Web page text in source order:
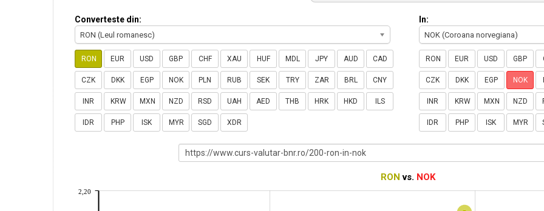
Converteste din:
RON (Leul romanesc)
RON EUR USD GBP CHF XAU HUF MDL JPY AUD CAD
CZK DKK EGP NOK PLN RUB SEK TRY ZAR BRL CNY
INR KRW MXN NZD RSD UAH AED THB HRK HKD ILS
IDR PHP ISK MYR SGD XDR
In:
NOK (Coroana norvegiana)
RON EUR USD GBP
CZK DKK EGP NOK
INR KRW MXN NZD
IDR PHP ISK MYR
RON vs. NOK
2,20